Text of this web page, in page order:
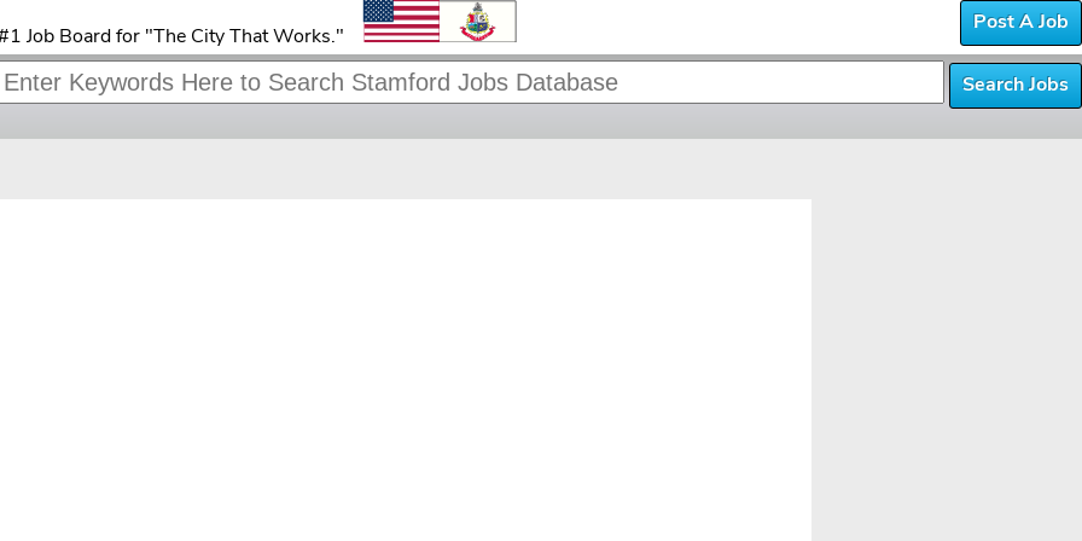
Job Board for "The City That Works."
Post A Job